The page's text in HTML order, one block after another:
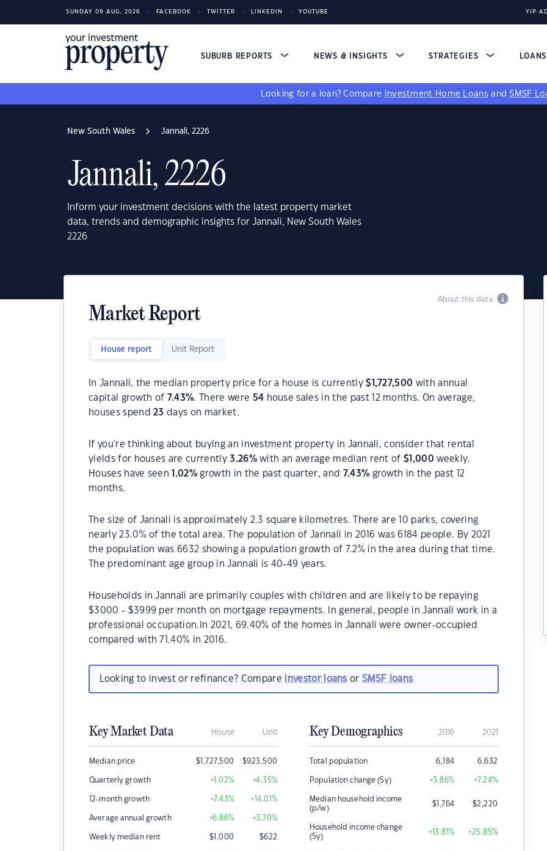
SUNDAY 09 AUG, 2026 FACEBOOK TWITTER LINKEDIN YOUTUBE YIP
SUBURB REPORTS NEWS & INSIGHTS STRATEGIES LOANS
Looking for a loan? Compare Investment Home Loans andSMSF
New South Wales Jannali, 2226
Jannali, 2226
Inform your investment decisions with the latest property market
data, trends and demographic insights for Jannali, New South Wales
2226
About this data
Market Report
House report Unit Report
In Jannali, the median property price for a house is currently$ 1,727,500 with annual
capital growth of 7.43%. There were 54 house sales in the past 12 months. On average,
houses spend23 days on market.
If you're thinking about buying an investment property in Jannali, consider that rental
yields for houses are currently3.26%with an average median rent of$ 1,000 weekly.
Houses have seen
1.02% growth in the past quarter, and 7.43% growth in the past 12
months.
The size of Jannali is approximately 2.3 square kilometres. There are 10 parks, covering
nearly 23.0% of the total area. The population of Jannali in 2016 was 6184 people. By 2021
the population was 6632 showing a population growth of 7.2% in the area during that time.
The predominant age group in Jannali is 40-49 years.
Households in Jannali are primarily couples with children and are likely to be repaying
$3000 - $3999 per month on mortgage repayments. In general, people in Jannali work in a
professional occupation.In 2021, 69.40% of the homes in Jannali were owner-occupied
compared with 71.40% in 2016.
Looking to invest or refinance? Compare investor loans orSMSF loans
Key Market Data House Unit
Median price $1,727,500 $923,500
Quarterly growth +1.02% +4.35%
12-month growth +7.43% +14.01%
Average annual growth +6.86% +3.70%
Weekly median rent $1,000 $622
Key Demographics 2016 2021
Total population 6,184 6,632
Population change (5y) +3.86% +7.24%
Median household income
(p/w)
$1,764 $2,220
Household income change
(5y)
+13.81% +25.85%